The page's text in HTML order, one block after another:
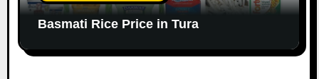
Basmati Rice Price in Tura